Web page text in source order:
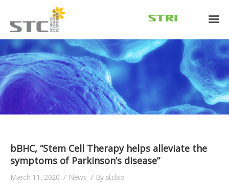
bBHC, “Stem Cell Therapy helps alleviate the
symptoms of Parkinson’s disease”
March 11, 2020 News By stcbio